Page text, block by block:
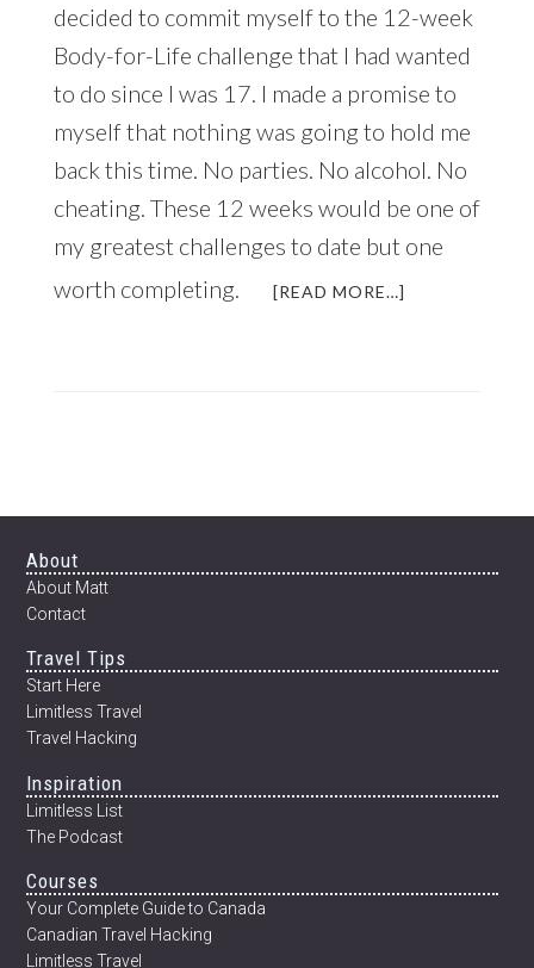
decided to commit myself to the 12-week
Body-for-Life challenge that I had wanted
to do since I was 17. I made a promise to
myself that nothing was going to hold me
back this time. No parties. No alcohol. No
cheating. These 12 weeks would be one of
my greatest challenges to date but one
worth completing.
[READ MORE…]
YOUR
Footer
About
About Matt
Contact
Travel Tips
Start Here
Limitless Travel
Travel Hacking
Inspiration
Limitless List
The Podcast
Courses
Your Complete Guide to Canada
Canadian Travel Hacking
Limitless Travel